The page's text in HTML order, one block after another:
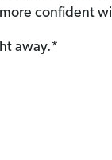
confident
away.*